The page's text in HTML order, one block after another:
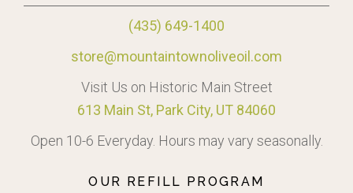
(435) 649-1400
store@mountaintownoliveoil.com
Visit Us on Historic Main Street
613 Main St, Park City, UT 84060
Open 10-6 Everyday. Hours may vary seasonally.
OUR REFILL PROGRAM